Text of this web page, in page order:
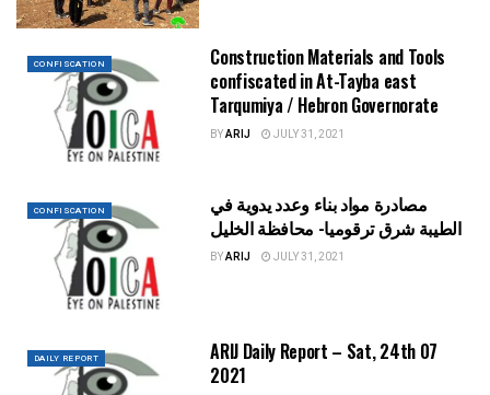
CONFISCATION
Construction Materials and Tools
confiscated in At-Tayba east
Tarqumiya / Hebron Governorate
BYARIJ JULY 31, 2021
CONFISCATION
مصادرة مواد بناء وعدد يدوية في
الطيبة شرق ترقوميا- محافظة الخليل
BYARIJ JULY 31, 2021
DAILY REPORT
ARIJ Daily Report – Sat, 24th 07
2021